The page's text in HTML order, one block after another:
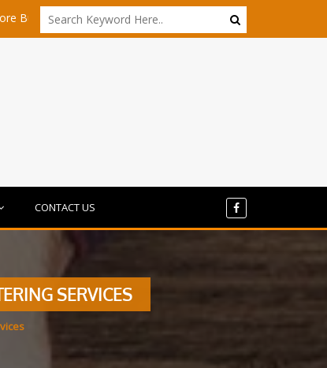
Share Is Dubai Still Affordable for Startups in 2026?
CONTACT US
SERVICES